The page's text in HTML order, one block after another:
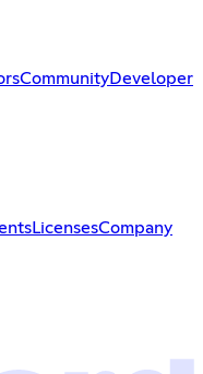
CommunityDeveloper
LicensesCompany